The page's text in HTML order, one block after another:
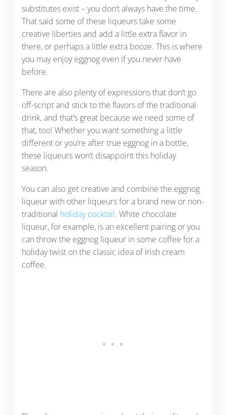
substitutes exist – you don’t always have the time.
That said some of these liqueurs take some
creative liberties and add a little extra flavor in
there, or perhaps a little extra booze. This is where
you may enjoy eggnog even if you never have
before.
There are also plenty of expressions that don’t go
off-script and stick to the flavors of the traditional
drink, and that’s great because we need some of
that, too! Whether you want something a little
different or you’re after true eggnog in a bottle,
these liqueurs won’t disappoint this holiday
season.
You can also get creative and combine the eggnog
liqueur with other liqueurs for a brand new or non-
traditional holiday cocktail. White chocolate
liqueur, for example, is an excellent pairing or you
can throw the eggnog liqueur in some coffee for a
holiday twist on the classic idea of Irish cream
coffee.